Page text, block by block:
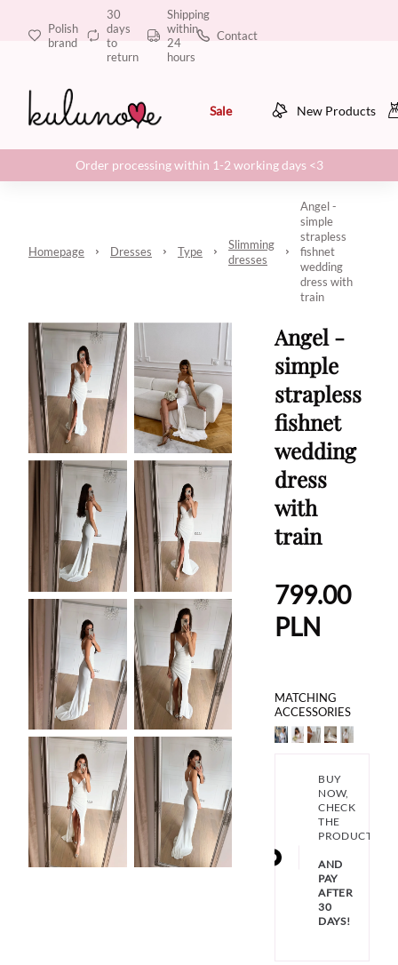
Polish
brand
30
days
to
return
Shipping
within
24
hours
Contact
Sale New Products
Order processing within 1-2 working days <3
Homepage Dresses Type
Slimming
dresses
Angel -
simple
strapless
fishnet
wedding
dress with
train
Angel -
simple
strapless
fishnet
wedding
dress
with
train
799.00
PLN
MATCHING
ACCESSORIES
BUY
NOW,
CHECK
THE
PRODUCT
AND
PAY
AFTER
30
DAYS!